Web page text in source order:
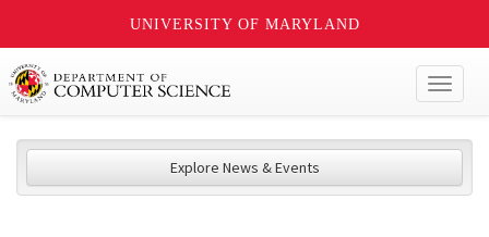
UNIVERSITY OF MARYLAND
Explore News & Events